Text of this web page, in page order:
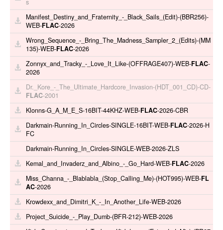
Manifest_Destiny_and_Fraternity_-_Black_Sails_(Edit)-(BBR256)-
WEB-FLAC-2026
Wrong_Sequence_-_Bring_The_Madness_Sampler_2_(Edits)-(MM
135)-WEB-FLAC-2026
Zonnyx_and_Tracky_-_Love_It_Like-(OFFRAGE407)-WEB-FLAC-
2026
Dr._Kore_-_The_Ultimate_Hardcore_Invasion-(HDT_001_CD)-CD-
FLAC-2001
Klonns-G_A_M_E_S-16BIT-44KHZ-WEB-FLAC-2026-CBR
Darkmain-Running_In_Circles-SINGLE-16BIT-WEB-FLAC-2026-H
FC
Darkmain-Running_In_Circles-SINGLE-WEB-2026-ZLS
Kemal_and_Invaderz_and_Albino_-_Go_Hard-WEB-FLAC-2026
Miss_Channa_-_Blablabla_(Stop_Calling_Me)-(HOT995)-WEB-FL
AC-2026
Krowdexx_and_Dimitri_K_-_In_Another_Life-WEB-2026
Project_Suicide_-_Play_Dumb-(BFR-212)-WEB-2026